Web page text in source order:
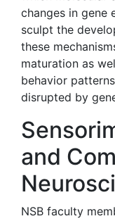
changes in gene
sculpt the
these
maturation as
behavior
disrupted by
and
NSB faculty